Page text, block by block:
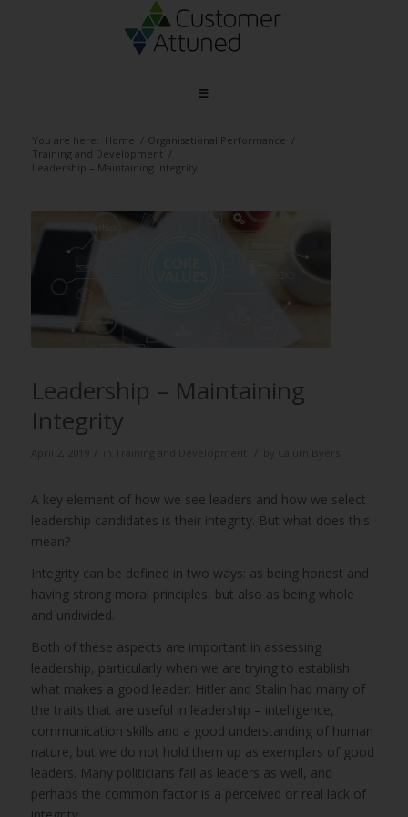
You are here: Home / Organisational Performance /
Training and Development /
Leadership – Maintaining Integrity
Leadership – Maintaining
Integrity
A key element of how we see leaders and how we select
leadership candidates is their integrity. But what does this
mean?
Integrity can be defined in two ways: as being honest and
having strong moral principles, but also as being whole
and undivided.
Both of these aspects are important in assessing
leadership, particularly when we are trying to establish
what makes a good leader. Hitler and Stalin had many of
the traits that are useful in leadership – intelligence,
communication skills and a good understanding of human
nature, but we do not hold them up as exemplars of good
leaders. Many politicians fail as leaders as well, and
perhaps the common factor is a perceived or real lack of